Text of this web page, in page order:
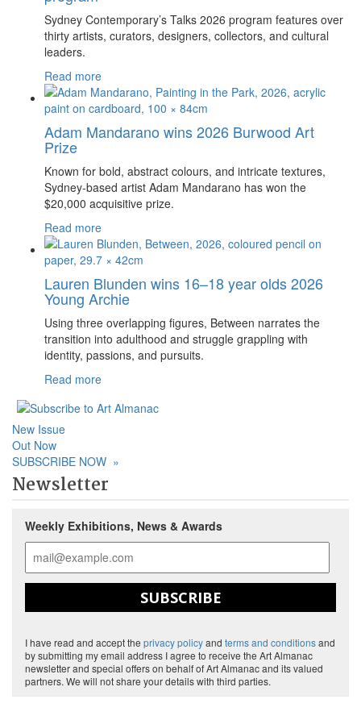
Sydney Contemporary’s Talks 2026 program features over
thirty artists, curators, designers, collectors, and cultural
leaders.
Read more
Adam Mandarano wins 2026 Burwood Art
Prize
Known for bold, abstract colours, and intricate textures,
Sydney-based artist Adam Mandarano has won the
$20,000 acquisitive prize.
Read more
Lauren Blunden wins 16–18 year olds 2026
Young Archie
Using three overlapping figures, Between narrates the
transition into adulthood and struggle grappling with
identity, passions, and pursuits.
Read more
New Issue
Out Now
SUBSCRIBE NOW »
Newsletter
Weekly Exhibitions, News & Awards
SUBSCRIBE
I have read and accept the privacy policyand terms and conditionsand
by submitting my email address I agree to receive the Art Almanac
newsletter and special offers on behalf of Art Almanac and its valued
partners. We will not share your details with third parties.